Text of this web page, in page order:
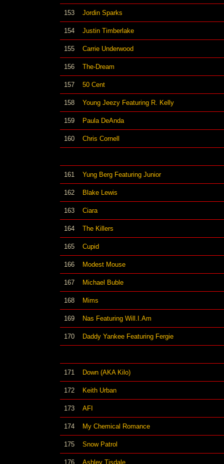
153 Jordin Sparks
154 Justin Timberlake
155 Carrie Underwood
156 The-Dream
157 50 Cent
158 Young Jeezy Featuring R. Kelly
159 Paula DeAnda
160 Chris Cornell
161 Yung Berg Featuring Junior
162 Blake Lewis
163 Ciara
164 The Killers
165 Cupid
166 Modest Mouse
167 Michael Buble
168 Mims
169 Nas Featuring Will.I.Am
170 Daddy Yankee Featuring Fergie
171 Down (AKA Kilo)
172 Keith Urban
173 AFI
174 My Chemical Romance
175 Snow Patrol
176 Ashley Tisdale